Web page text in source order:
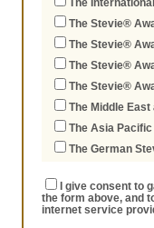
The
The Stevie®
The Stevie®
The Stevie®
The Stevie®
The Middle
The Asia
The German
I give consent to
the form above, and
internet service